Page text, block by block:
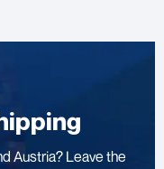
Austria? Leave the